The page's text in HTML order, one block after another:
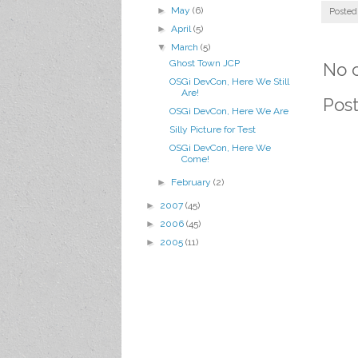
No
► May(6)
►April(5)
▼ March(5)
Ghost Town JCP
OSGi DevCon, Here We Still
Are!
OSGi DevCon, Here We Are
Silly Picture for Test
OSGi DevCon, Here We
Come!
► February(2)
► 2007 (45)
► 2006 (45)
► 2005 (11)